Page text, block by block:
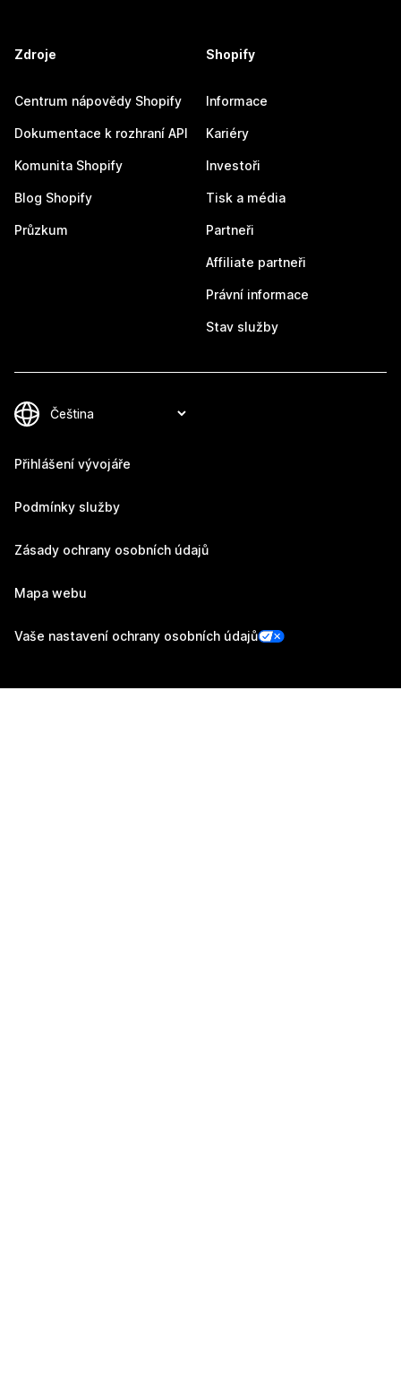
Zdroje
Centrum nápovědy Shopify
Dokumentace k rozhraní API
Komunita Shopify
Blog Shopify
Průzkum
Shopify
Informace
Kariéry
Investoři
Tisk a média
Partneři
Affiliate partneři
Právní informace
Stav služby
Přihlášení vývojáře
Podmínky služby
Zásady ochrany osobních údajů
Mapa webu
Vaše nastavení ochrany osobních údajů